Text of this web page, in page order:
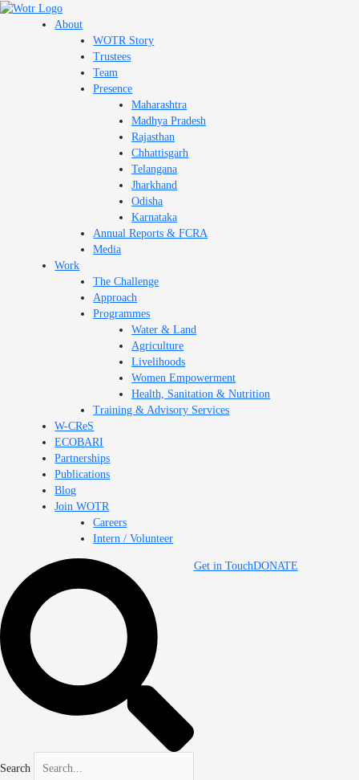
Skip
About
WOTR Story
Trustees
Team
Presence
Maharashtra
Madhya Pradesh
Rajasthan
Chhattisgarh
Telangana
Jharkhand
Odisha
Karnataka
Annual Reports & FCRA
Media
Work
The Challenge
Approach
Programmes
Water & Land
Agriculture
Livelihoods
Women Empowerment
Health, Sanitation & Nutrition
Training & Advisory Services
W-CReS
ECOBARI
Partnerships
Publications
Blog
Join WOTR
Careers
Intern / Volunteer
Search
Get in TouchDONATE